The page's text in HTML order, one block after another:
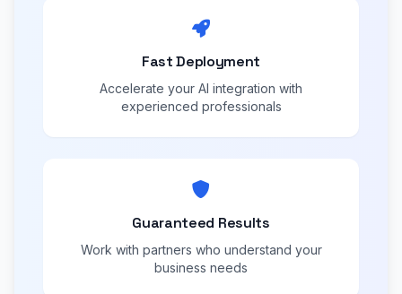
Fast Deployment
Accelerate your AI integration with
experienced professionals
Guaranteed Results
Work with partners who understand your
business needs